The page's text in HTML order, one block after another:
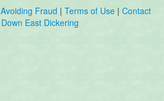
Avoiding Fraud | Terms of Use | Contact
Down East Dickering